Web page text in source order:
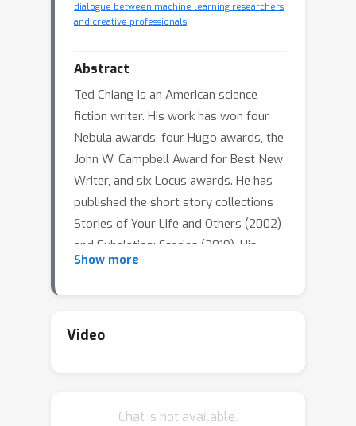
dialogue between machine learning researchers
and creative professionals
Abstract
Ted Chiang is an American science
fiction writer. His work has won four
Nebula awards, four Hugo awards, the
John W. Campbell Award for Best New
Writer, and six Locus awards. He has
published the short story collections
Stories of Your Life and Others (2002)
and Exhalation: Stories (2019). His
short story "Story of Your Life" was
non-fiction contributor to The New
Show more
Video
Chat is not available.